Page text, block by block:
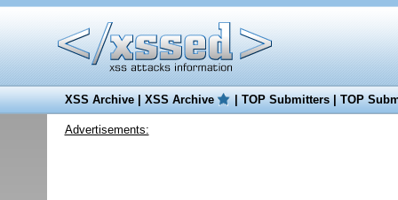
XSS Archive|XSS Archive |TOP Submitters|TOP
Advertisements: